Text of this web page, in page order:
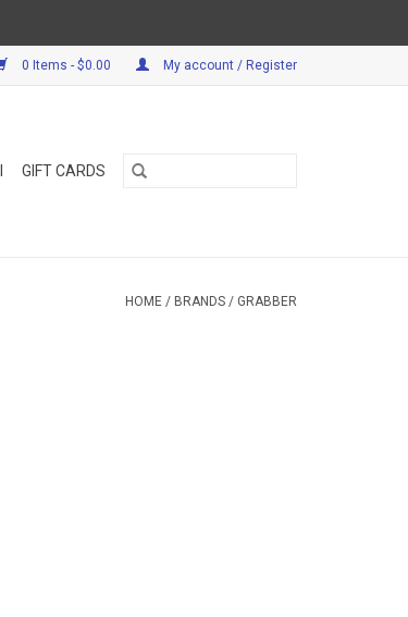
0 Items - $0.00 My account / Register
GIFT CARDS
HOME / BRANDS / GRABBER